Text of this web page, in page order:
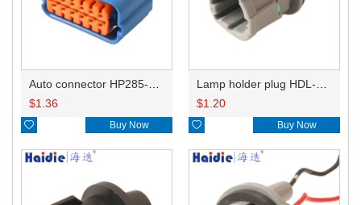
$1.36
 Buy Now
$1.20
 Buy Now